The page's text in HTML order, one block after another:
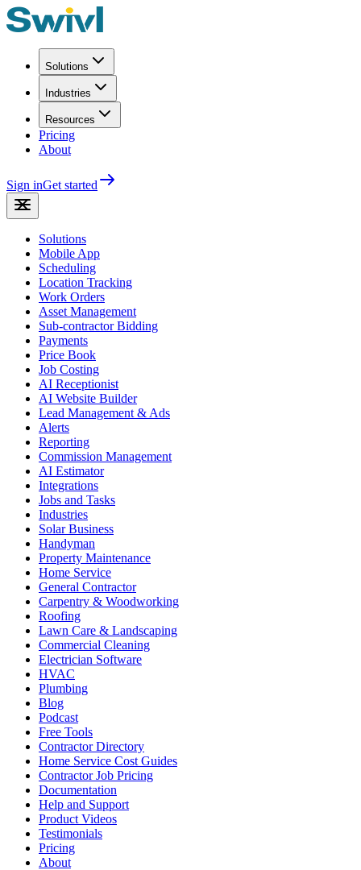
Solutions
Industries
Resources
Pricing
About
Sign inGet started
Solutions
Mobile App
Scheduling
Location Tracking
Work Orders
Asset Management
Sub-contractor Bidding
Payments
Price Book
Job Costing
AI Receptionist
AI Website Builder
Lead Management & Ads
Alerts
Reporting
Commission Management
AI Estimator
Integrations
Jobs and Tasks
Industries
Solar Business
Handyman
Property Maintenance
Home Service
General Contractor
Carpentry & Woodworking
Roofing
Lawn Care & Landscaping
Commercial Cleaning
Electrician Software
HVAC
Plumbing
Blog
Podcast
Free Tools
Contractor Directory
Home Service Cost Guides
Contractor Job Pricing
Documentation
Help and Support
Product Videos
Testimonials
Pricing
About